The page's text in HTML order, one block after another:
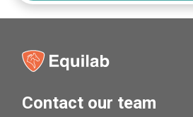
Contact our team